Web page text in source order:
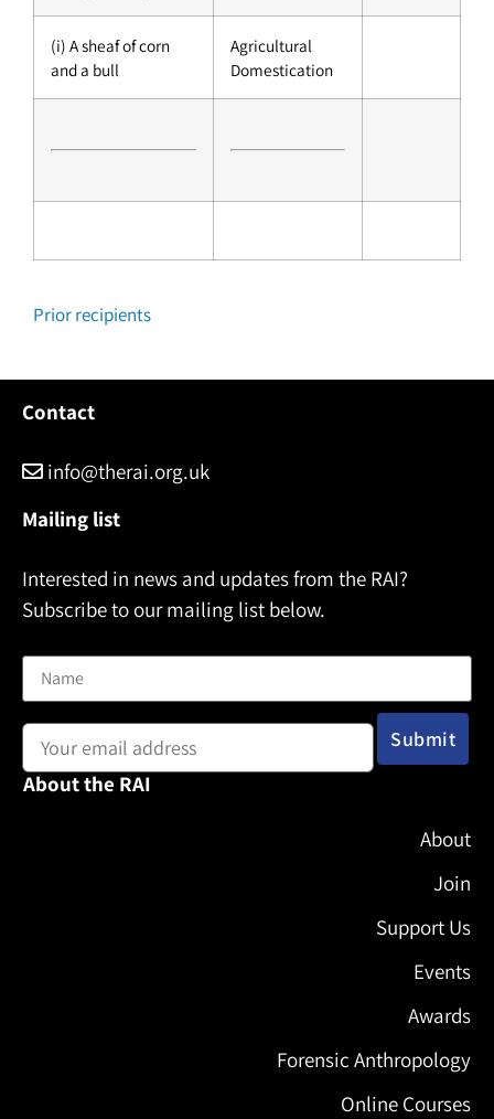
(i) A sheaf of corn
and a bull
Agricultural
Domestication
Prior recipients
Contact
info@therai.org.uk
Mailing list
Interested in news and updates from the RAI?
Subscribe to our mailing list below.
About the RAI
About
Join
Support Us
Events
Awards
Forensic Anthropology
Online Courses